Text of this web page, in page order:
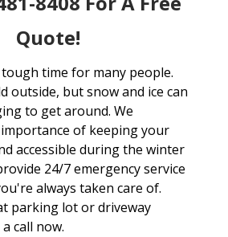
Quote!
time for many people.
outside, but snow and ice can
to get around. We
of keeping your
accessible during the winter
24/7 emergency service
always taken care of.
parking lot or driveway
call now.